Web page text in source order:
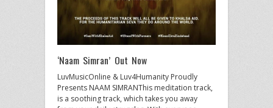
‘Naam Simran’ Out Now
LuvMusicOnline & Luv4Humanity Proudly
Presents NAAM SIMRANThis meditation track,
is a soothing track, which takes you away